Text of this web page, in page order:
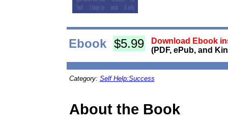
Ebook $5.99
Download Ebook
(PDF, ePub, and
Category: Self Help:Success
About the Book